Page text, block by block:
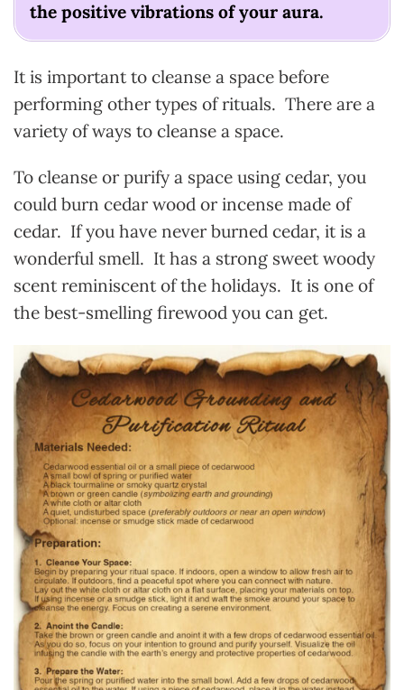
the positive vibrations of your aura.
It is important to cleanse a space before
performing other types of rituals. There are a
variety of ways to cleanse a space.
To cleanse or purify a space using cedar, you
could burn cedar wood or incense made of
cedar. If you have never burned cedar, it is a
wonderful smell. It has a strong sweet woody
scentreminiscent of the holidays. It is one of
the best-smelling firewood you can get.